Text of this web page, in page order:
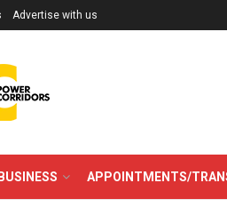
Advertise with us
BUSINESS APPOINTMENTS/